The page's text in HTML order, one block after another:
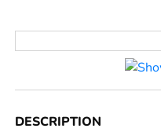
DESCRIPTION